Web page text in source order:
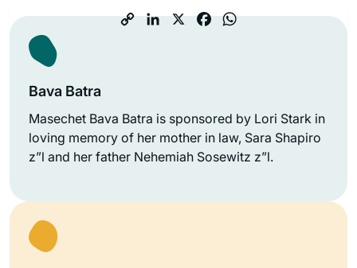
Bava Batra
Masechet Bava Batra is sponsored by Lori Stark in
loving memory of her mother in law, Sara Shapiro
z”l and her father Nehemiah Sosewitz z”l.